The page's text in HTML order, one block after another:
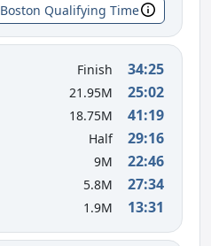
Boston Qualifying Time
Finish 34:25
21.95M 25:02
18.75M 41:19
Half 29:16
9M 22:46
5.8M 27:34
1.9M 13:31